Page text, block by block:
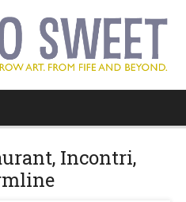
Incontri,